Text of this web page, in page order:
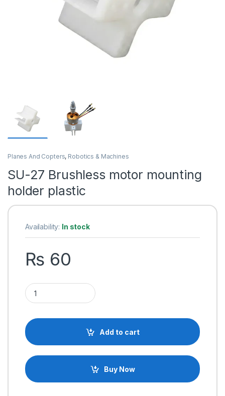
Planes And Copters, Robotics & Machines
SU-27 Brushless motor mounting
holder plastic
Availability: In stock
₨ 60
SU-27 Brushless motor mounting holder plastic quantity
Add to cart
Buy Now